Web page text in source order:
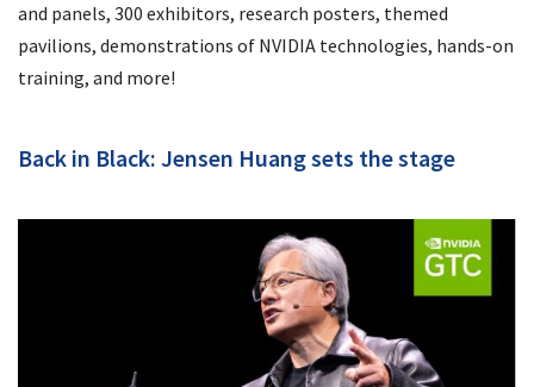
and panels, 300 exhibitors, research posters, themed
pavilions, demonstrations of NVIDIA technologies, hands-on
training, and more!
Back in Black: Jensen Huang sets the stage